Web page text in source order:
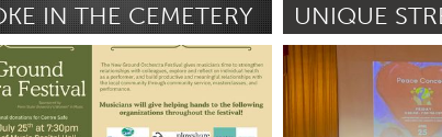
IN THE CEMETERY
DC
Davis June 2025
Yerevan
Door Vahagn Mosinyan